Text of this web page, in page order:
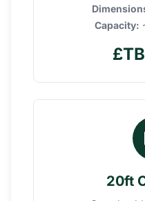
Capacity:
20ft